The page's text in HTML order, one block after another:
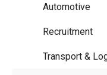
Automotive
Recruitment
Transport &